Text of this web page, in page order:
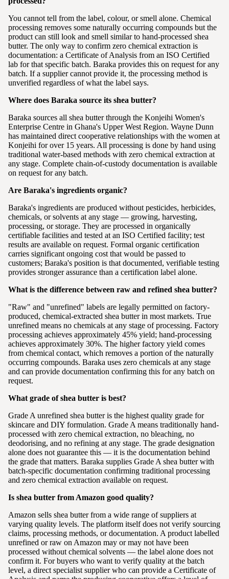
You cannot tell from the label, colour, or smell alone. Chemical
processing removes some naturally occurring compounds but the
product can still look and smell similar to hand-processed shea
butter. The only way to confirm zero chemical extraction is
documentation: a Certificate of Analysis from an ISO Certified
lab for that specific batch. Baraka provides this on request for any
batch. If a supplier cannot provide it, the processing method is
unverified regardless of what the label says.
Where does Baraka source its shea butter?
Baraka sources all shea butter through the Konjeihi Women's
Enterprise Centre in Ghana's Upper West Region. Wayne Dunn
has maintained direct cooperative relationships with the women at
Konjeihi for over 15 years. All processing is done by hand using
traditional water-based methods with zero chemical extraction at
any stage. Complete chain-of-custody documentation is available
on request for any batch.
Are Baraka's ingredients organic?
Baraka's ingredients are produced without pesticides, herbicides,
chemicals, or solvents at any stage — growing, harvesting,
processing, or storage. They are processed in organically
certifiable facilities and tested at an ISO Certified facility; test
results are available on request. Formal organic certification
carries significant ongoing cost that would be passed to
customers; Baraka's position is that documented, verifiable testing
provides stronger assurance than a certification label alone.
What is the difference between raw and refined shea butter?
"Raw" and "unrefined" labels are legally permitted on factory-
produced, chemical-extracted shea butter in most markets. True
unrefined means no chemicals at any stage of processing. Factory
processing achieves approximately 45% yield; hand-processing
achieves approximately 30%. The higher factory yield comes
from chemical contact, which removes a portion of the naturally
occurring compounds. Baraka uses zero chemicals at any stage
and can provide documentation confirming this for any batch on
request.
What grade of shea butter is best?
Grade A unrefined shea butter is the highest quality grade for
skincare and DIY formulation. Grade A means traditionally hand-
processed with zero chemical extraction, no bleaching, no
deodorising, and no refining at any stage. The grade designation
alone does not guarantee this — it is the documentation behind
the grade that matters. Baraka supplies Grade A shea butter with
batch-specific documentation confirming traditional processing
and zero chemical extraction available on request.
Is shea butter from Amazon good quality?
Amazon sells shea butter from a wide range of suppliers at
varying quality levels. The platform itself does not verify sourcing
claims, processing methods, or documentation. A product labelled
unrefined or raw on Amazon may or may not have been
processed without chemical solvents — the label alone does not
confirm it. For buyers who want to verify quality at the batch
level, a direct specialist supplier who can provide a Certificate of